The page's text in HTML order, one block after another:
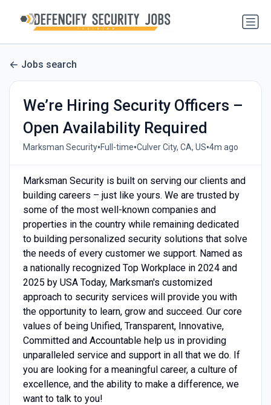
Jobs search
We’re Hiring Security Officers –
Open Availability Required
Marksman Security•Full-time•Culver City, CA, US•4m ago
Marksman Security is built on serving our clients and
building careers – just like yours. We are trusted by
some of the most well-known companies and
properties in the country while remaining dedicated
to building personalized security solutions that solve
the needs of every customer we support. Named as
a nationally recognized Top Workplace in 2024 and
2025 by USA Today, Marksman's customized
approach to security services will provide you with
the opportunity to learn, grow and succeed. Our core
values of being Unified, Transparent, Innovative,
Committed and Accountable help us in providing
unparalleled service and support in all that we do. If
you are looking for a meaningful career, a culture of
excellence, and the ability to make a difference, we
want to talk to you!